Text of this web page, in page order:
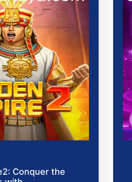
Conquer the